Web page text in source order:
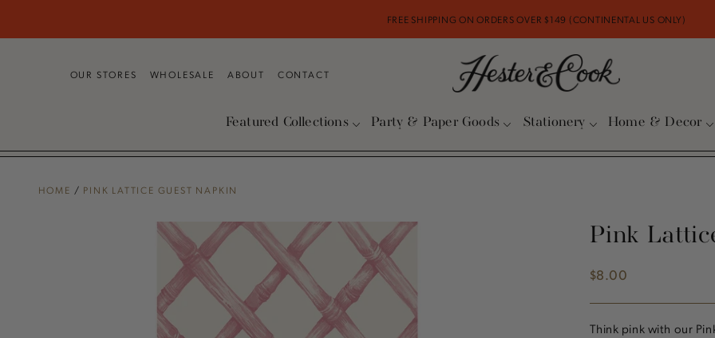
FREE SHIPPING ON ORDERS OVER $149 (CONTINENTAL US ONLY)
OUR STORES WHOLESALE ABOUT CONTACT
Featured Collections Party & Paper Goods Stationery Home & Decor
HOME / PINK LATTICE GUEST NAPKIN
Pink
Regular
$8.00
Think pink with our